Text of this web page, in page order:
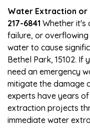
Water Extraction or
217-6841 Whether it's
failure, or
water to cause
Bethel Park, 15102.
need an emergency
mitigate the damage
experts have years
extraction projects
immediate water